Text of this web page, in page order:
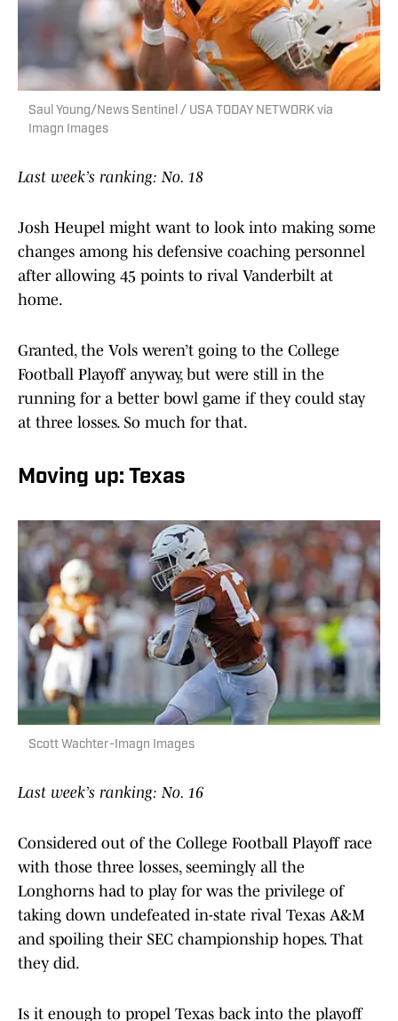
Saul Young/News Sentinel / USA TODAY NETWORK via
Imagn Images
Last week’s ranking: No. 18
Josh Heupel might want to look into making some
changes among his defensive coaching personnel
after allowing 45 points to rival Vanderbilt at
home.
Granted, the Vols weren’t going to the College
Football Playoff anyway, but were still in the
running for a better bowl game if they could stay
at three losses. So much for that.
Moving up: Texas
Scott Wachter-Imagn Images
Last week’s ranking: No. 16
Considered out of the College Football Playoff race
with those three losses, seemingly all the
Longhorns had to play for was the privilege of
taking down undefeated in-state rival Texas A&M
and spoiling their SEC championship hopes. That
they did.
Is it enough to propel Texas back into the playoff